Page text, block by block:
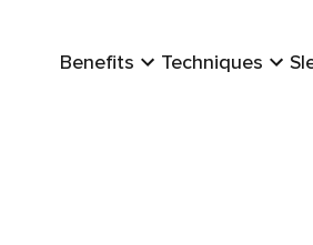
Benefits Techniques